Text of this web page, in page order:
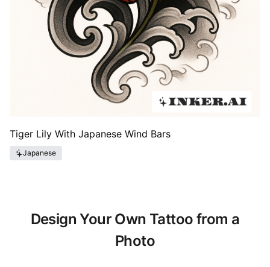
Tiger Lily With Japanese Wind Bars
Japanese
Design Your Own Tattoo from a
Photo